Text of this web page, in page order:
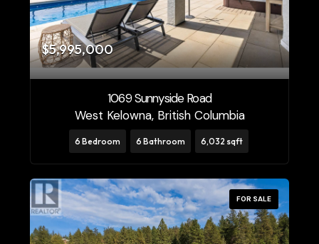
$5,995,000
1069 Sunnyside Road
West Kelowna, British Columbia
6 Bedroom 6 Bathroom 6,032 sqft
FOR SALE